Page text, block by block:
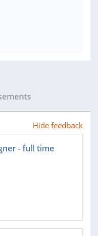
Hide feedback
- full time